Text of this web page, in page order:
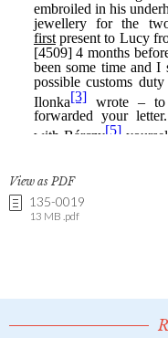
View as PDF
135-0019
13 MB .pdf